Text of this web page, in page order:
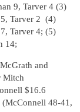
9, Tarver 4 (3)
Tarver 2 (4)
Tarver 4; (5)
14;
and
Mitch
$16.6
48-41,